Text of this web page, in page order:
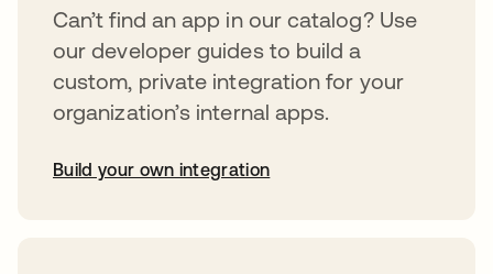
Can’t find an app in our catalog? Use
our developer guides to build a
custom, private integration for your
organization’s internal apps.
Build your own integration